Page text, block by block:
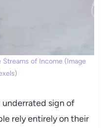
Streams of Income (Image
underrated sign of
rely entirely on their